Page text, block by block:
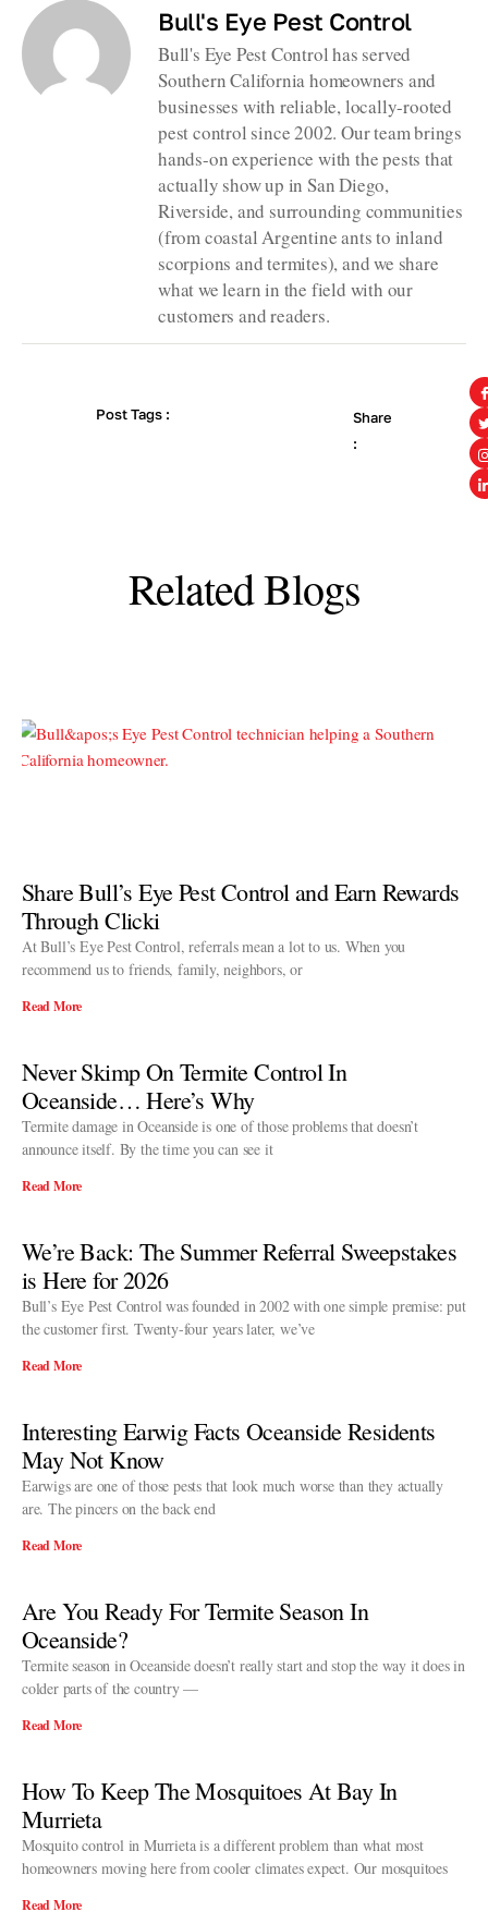
Bull's Eye Pest Control
Bull's Eye Pest Control has served
Southern California homeowners and
businesses with reliable, locally-rooted
pest control since 2002. Our team brings
hands-on experience with the pests that
actually show up in San Diego,
Riverside, and surrounding communities
(from coastal Argentine ants to inland
scorpions and termites), and we share
what we learn in the field with our
customers and readers.
Post Tags :
Share
:
Related Blogs
Share Bull’s Eye Pest Control and Earn Rewards
Through Clicki
At Bull’s Eye Pest Control, referrals mean a lot to us. When you
recommend us to friends, family, neighbors, or
Read More
Never Skimp On Termite Control In
Oceanside… Here’s Why
Termite damage in Oceanside is one of those problems that doesn’t
announce itself. By the time you can see it
Read More
We’re Back: The Summer Referral Sweepstakes
is Here for 2026
Bull’s Eye Pest Control was founded in 2002 with one simple premise: put
the customer first. Twenty-four years later, we’ve
Read More
Interesting Earwig Facts Oceanside Residents
May Not Know
Earwigs are one of those pests that look much worse than they actually
are. The pincers on the back end
Read More
Are You Ready For Termite Season In
Oceanside?
Termite season in Oceanside doesn’t really start and stop the way it does in
colder parts of the country —
Read More
How To Keep The Mosquitoes At Bay In
Murrieta
Mosquito control in Murrieta is a different problem than what most
homeowners moving here from cooler climates expect. Our mosquitoes
Read More